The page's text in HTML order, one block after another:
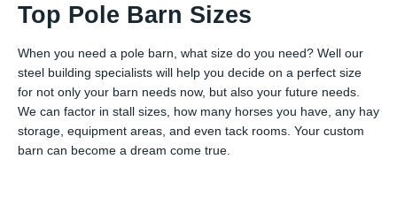
Top Pole Barn Sizes
When you need a pole barn, what size do you need? Well our
steel building specialists will help you decide on a perfect size
for not only your barn needs now, but also your future needs.
We can factor in stall sizes, how many horses you have, any hay
storage, equipment areas, and even tack rooms. Your custom
barn can become a dream come true.